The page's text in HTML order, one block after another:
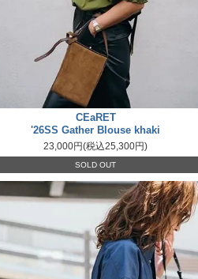
CEaRET
'26SS Gather Blouse khaki
23,000円(税込25,300円)
SOLD OUT